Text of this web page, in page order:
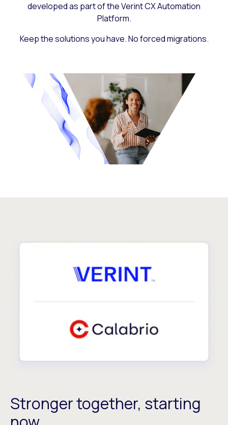
developed as part of the Verint CX Automation
Platform.
Keep the solutions you have. No forced migrations.
Stronger together, starting